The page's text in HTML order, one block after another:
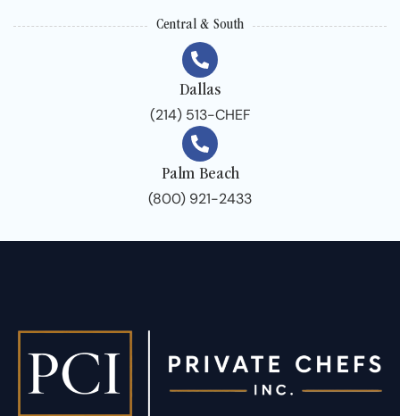
Central & South
Dallas
(214) 513-CHEF
Palm Beach
(800) 921-2433